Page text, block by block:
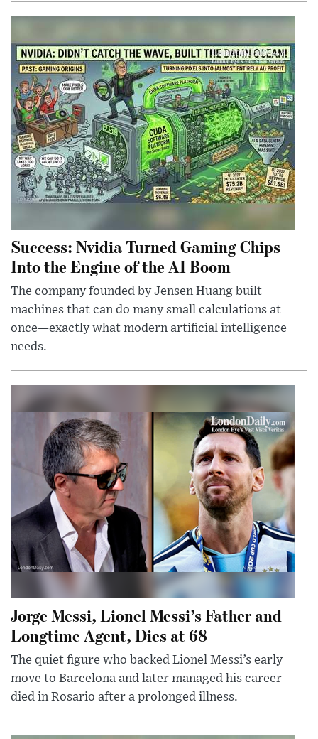
Success: Nvidia Turned Gaming Chips
Into the Engine of the AI Boom
The company founded by Jensen Huang built
machines that can do many small calculations at
once—exactly what modern artificial intelligence
needs.
Jorge Messi, Lionel Messi’s Father and
Longtime Agent, Dies at 68
The quiet figure who backed Lionel Messi’s early
move to Barcelona and later managed his career
died in Rosario after a prolonged illness.